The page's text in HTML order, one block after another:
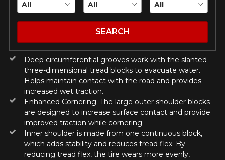
CURRENT PROMOTIONS
PROMO CODE KUMHO12
THE KUMHO BRAND*
MORE
INFO
PROMO CODE KUMHO12
ON PURCHASES OF 4 TIRES OF
INFO
Your set of tires and rims will be
CURRENT PROMOTIONS
PROMO CODEKUMHO12
ON PURCHASES OF 4 TIRES OF
THE KUMHO BRAND*
INFO
KUMHO12
Wheel Offset Calculator
Tire Maintenance
INFORMATIONS
About Us
Purchase Procedures
Payment Methods
Protection Against Road Hazards
Return Policy
Frequently Asked Questions
Deep circumferential grooves work with the slanted
three-dimensional tread blocks to evacuate water.
Helps maintain contact with the road and provides
increased wet traction.
Enhanced Cornering: The large outer shoulder blocks
are designed to increase surface contact and provide
improved traction while cornering.
Inner shoulder is made from one continuous block,
which adds stability and reduces tread flex. By
reducing tread flex, the tire wears more evenly,
SEARCH